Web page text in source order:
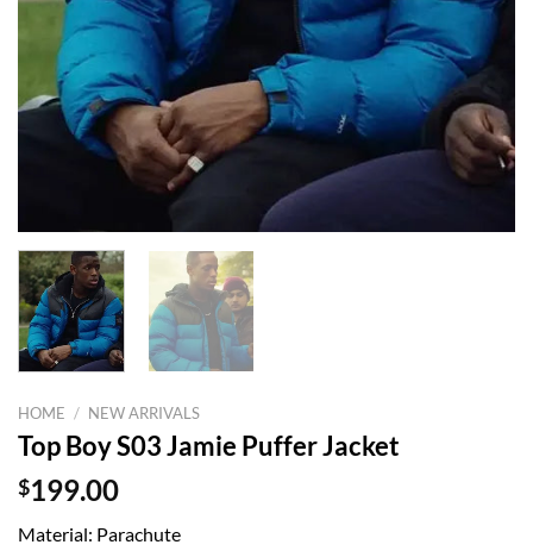
HOME / NEW ARRIVALS
Top Boy S03 Jamie Puffer Jacket
$199.00
Material: Parachute